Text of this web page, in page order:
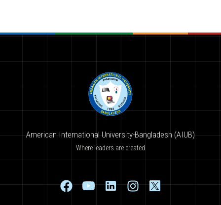
American International University-Bangladesh (AIUB)
Where leaders are created